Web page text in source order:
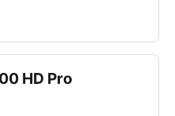
HD Pro